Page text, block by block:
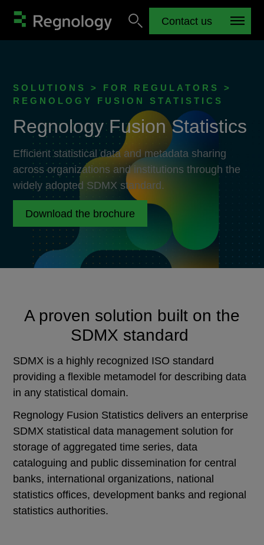
Contact us
SOLUTIONS > FOR REGULATORS >
REGNOLOGY FUSION STATISTICS
Regnology Fusion Statistics
Efficient statistical data and metadata sharing
across organizations and institutions through the
widely adopted SDMX standard.
Download the brochure
A proven solution built on the
SDMX standard
SDMX is a highly recognized ISO standard
providing a flexible metamodel for describing data
in any statistical domain.
Regnology Fusion Statistics delivers an enterprise
SDMX statistical data management solution for
storage of aggregated time series, data
cataloguing and public dissemination for central
banks, international organizations, national
statistics offices, development banks and regional
statistics authorities.